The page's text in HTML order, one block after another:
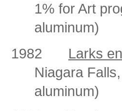
1% for Art
aluminum)
1982
Larks
Niagara Falls,
aluminum)